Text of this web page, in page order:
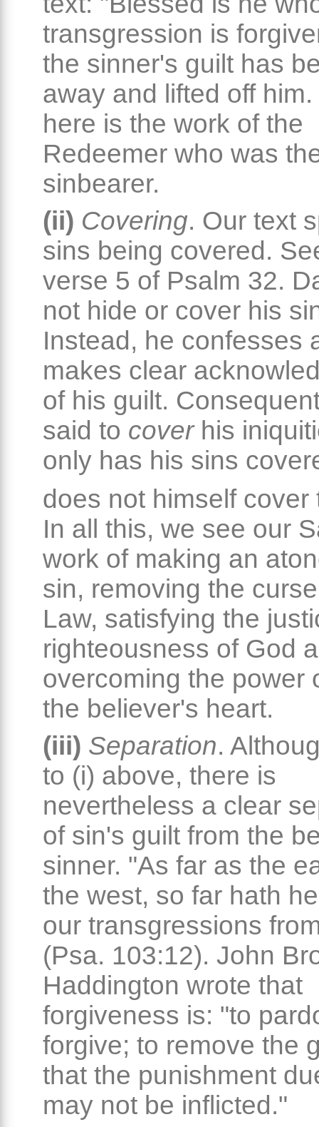
transgression is
the sinner's guilt has
away and lifted off
here is the work of the
Redeemer who was
sinbearer.
(ii) Covering. Our text
sins being covered.
verse 5 of Psalm 32.
not hide or cover his
Instead, he confesses
makes clear
of his guilt.
said to coverhis
only has his sins
does not himself
In all this, we see our
work of making an
sin, removing the
Law, satisfying the
righteousness of God
overcoming the power
the believer's heart.
(iii) Separation.
to (i) above, there is
nevertheless a clear
of sin's guilt from the
sinner. "As far as the
the west, so far hath
our transgressions
(Psa. 103:12). John
Haddington wrote that
forgiveness is: "to
forgive; to remove the
that the punishment
may not be inflicted."